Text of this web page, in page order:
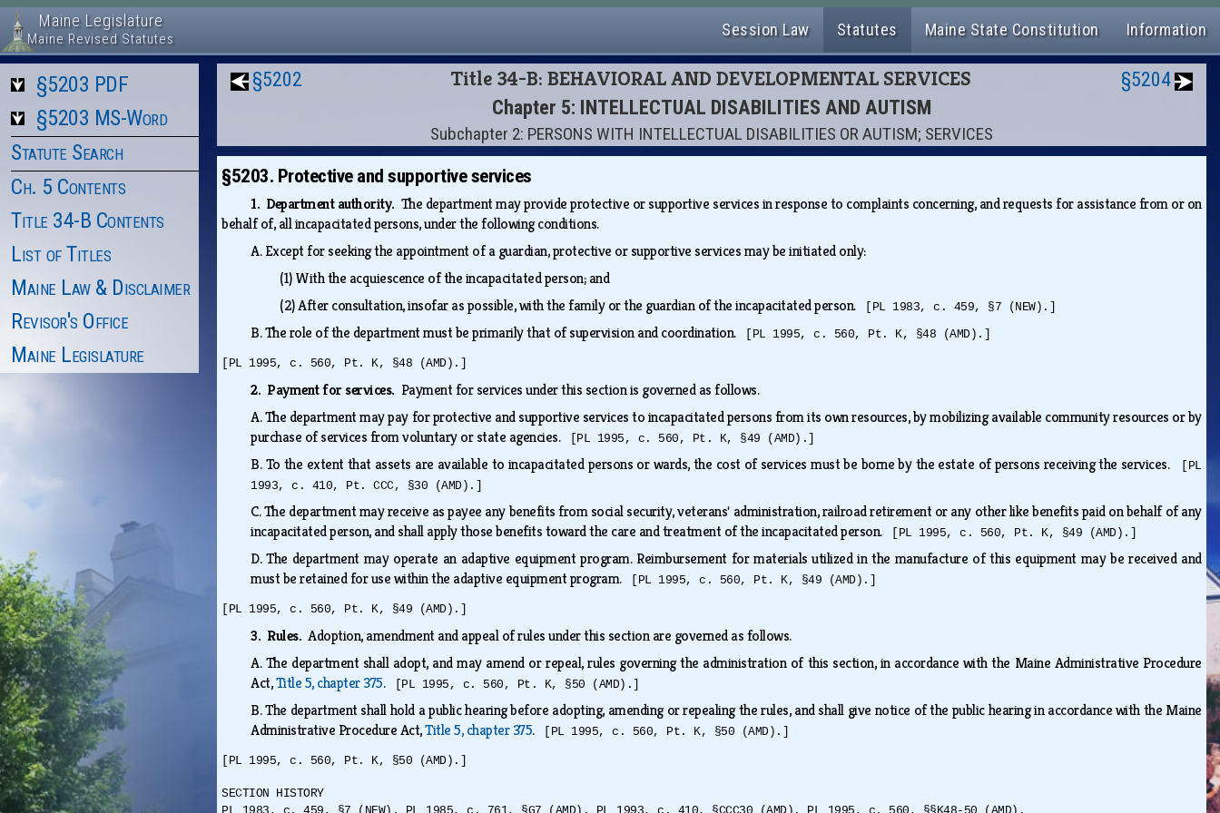
Maine Legislature
Maine Revised Statutes Session Law Statutes Maine State Constitution Information
§5203 PDF
§5203 MS-Word
Statute Search
Ch. 5 Contents
Title 34-B Contents
List of Titles
Maine Law & Disclaimer
Revisor's Office
Maine Legislature
§5202 Title 34-B: BEHAVIORAL AND DEVELOPMENTAL SERVICES
Chapter 5: INTELLECTUAL DISABILITIES AND AUTISM
Subchapter 2: PERSONS WITH INTELLECTUAL DISABILITIES OR AUTISM; SERVICES
§5204
§5203. Protective and supportive services
1. Department authority. The department may provide protective or supportive services in response to complaints concerning, and requests for assistance from or on
behalf of, all incapacitated persons, under the following conditions.
A.Except for seeking the appointment of a guardian, protective or supportive services may be initiated only:
(1)With the acquiescence of the incapacitated person; and
(2)After consultation, insofar as possible, with the family or the guardian of the incapacitated person. [PL 1983, c. 459, §7 (NEW).]
B.The role of the department must be primarily that of supervision and coordination. [PL 1995, c. 560, Pt. K, §48 (AMD).]
[PL 1995, c. 560, Pt. K, §48 (AMD).]
2. Payment for services. Payment for services under this section is governed as follows.
A.The department may pay for protective and supportive services to incapacitated persons from its own resources, by mobilizing available community resources or by
purchase of services from voluntary or state agencies.
[PL 1995, c. 560, Pt. K, §49 (AMD).]
B.To the extent that assets are available to incapacitated persons or wards, the cost of services must be borne by the estate of persons receiving the services.
[PL
1993, c. 410, Pt. CCC, §30 (AMD).]
C.The department may receive as payee any benefits from social security, veterans' administration, railroad retirement or any other like benefits paid on behalf of any
incapacitated person, and shall apply those benefits toward the care and treatment of the incapacitated person.
[PL 1995, c. 560, Pt. K, §49 (AMD).]
D.The department may operate an adaptive equipment program. Reimbursement for materials utilized in the manufacture of this equipment may be received and
must be retained for use within the adaptive equipment program.
[PL 1995, c. 560, Pt. K, §49 (AMD).]
[PL 1995, c. 560, Pt. K, §49 (AMD).]
3. Rules.Adoption, amendment and appeal of rules under this section are governed as follows.
A.The department shall adopt, and may amend or repeal, rules governing the administration of this section, in accordance with the Maine Administrative Procedure
Act,Title 5, chapter 375. [PL 1995, c. 560, Pt. K, §50 (AMD).]
B.The department shall hold a public hearing before adopting, amending or repealing the rules, and shall give notice of the public hearing in accordance with the Maine
Administrative Procedure Act,Title 5, chapter 375. [PL 1995, c. 560, Pt. K, §50 (AMD).]
[PL 1995, c. 560, Pt. K, §50 (AMD).]
SECTION HISTORY